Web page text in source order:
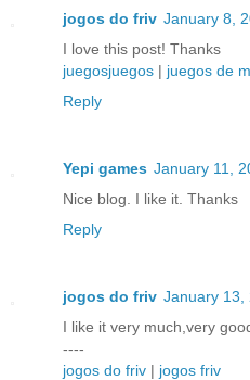
jogos do friv January 8,
I love this post! Thanks
juegosjuegos | juegos de
Reply
Yepi games January 11,
Nice blog. I like it. Thanks
Reply
jogos do friv January 13,
I like it very much,very
----
jogos do friv | jogos friv